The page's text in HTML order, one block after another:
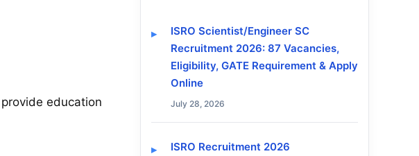
education
ISRO Scientist/Engineer SC
Recruitment 2026: 87 Vacancies,
Eligibility, GATE Requirement & Apply
Online
July 28, 2026
ISRO Recruitment 2026